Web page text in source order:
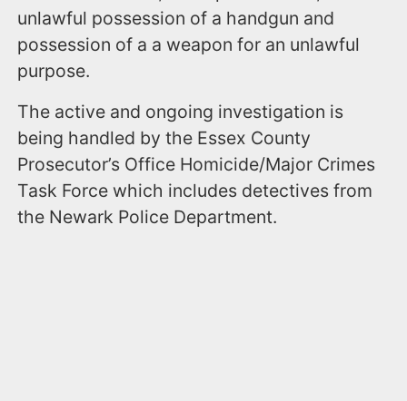
unlawful possession of a handgun and
possession of a a weapon for an unlawful
purpose.
The active and ongoing investigation is
being handled by the Essex County
Prosecutor’s Office Homicide/Major Crimes
Task Force which includes detectives from
the Newark Police Department.